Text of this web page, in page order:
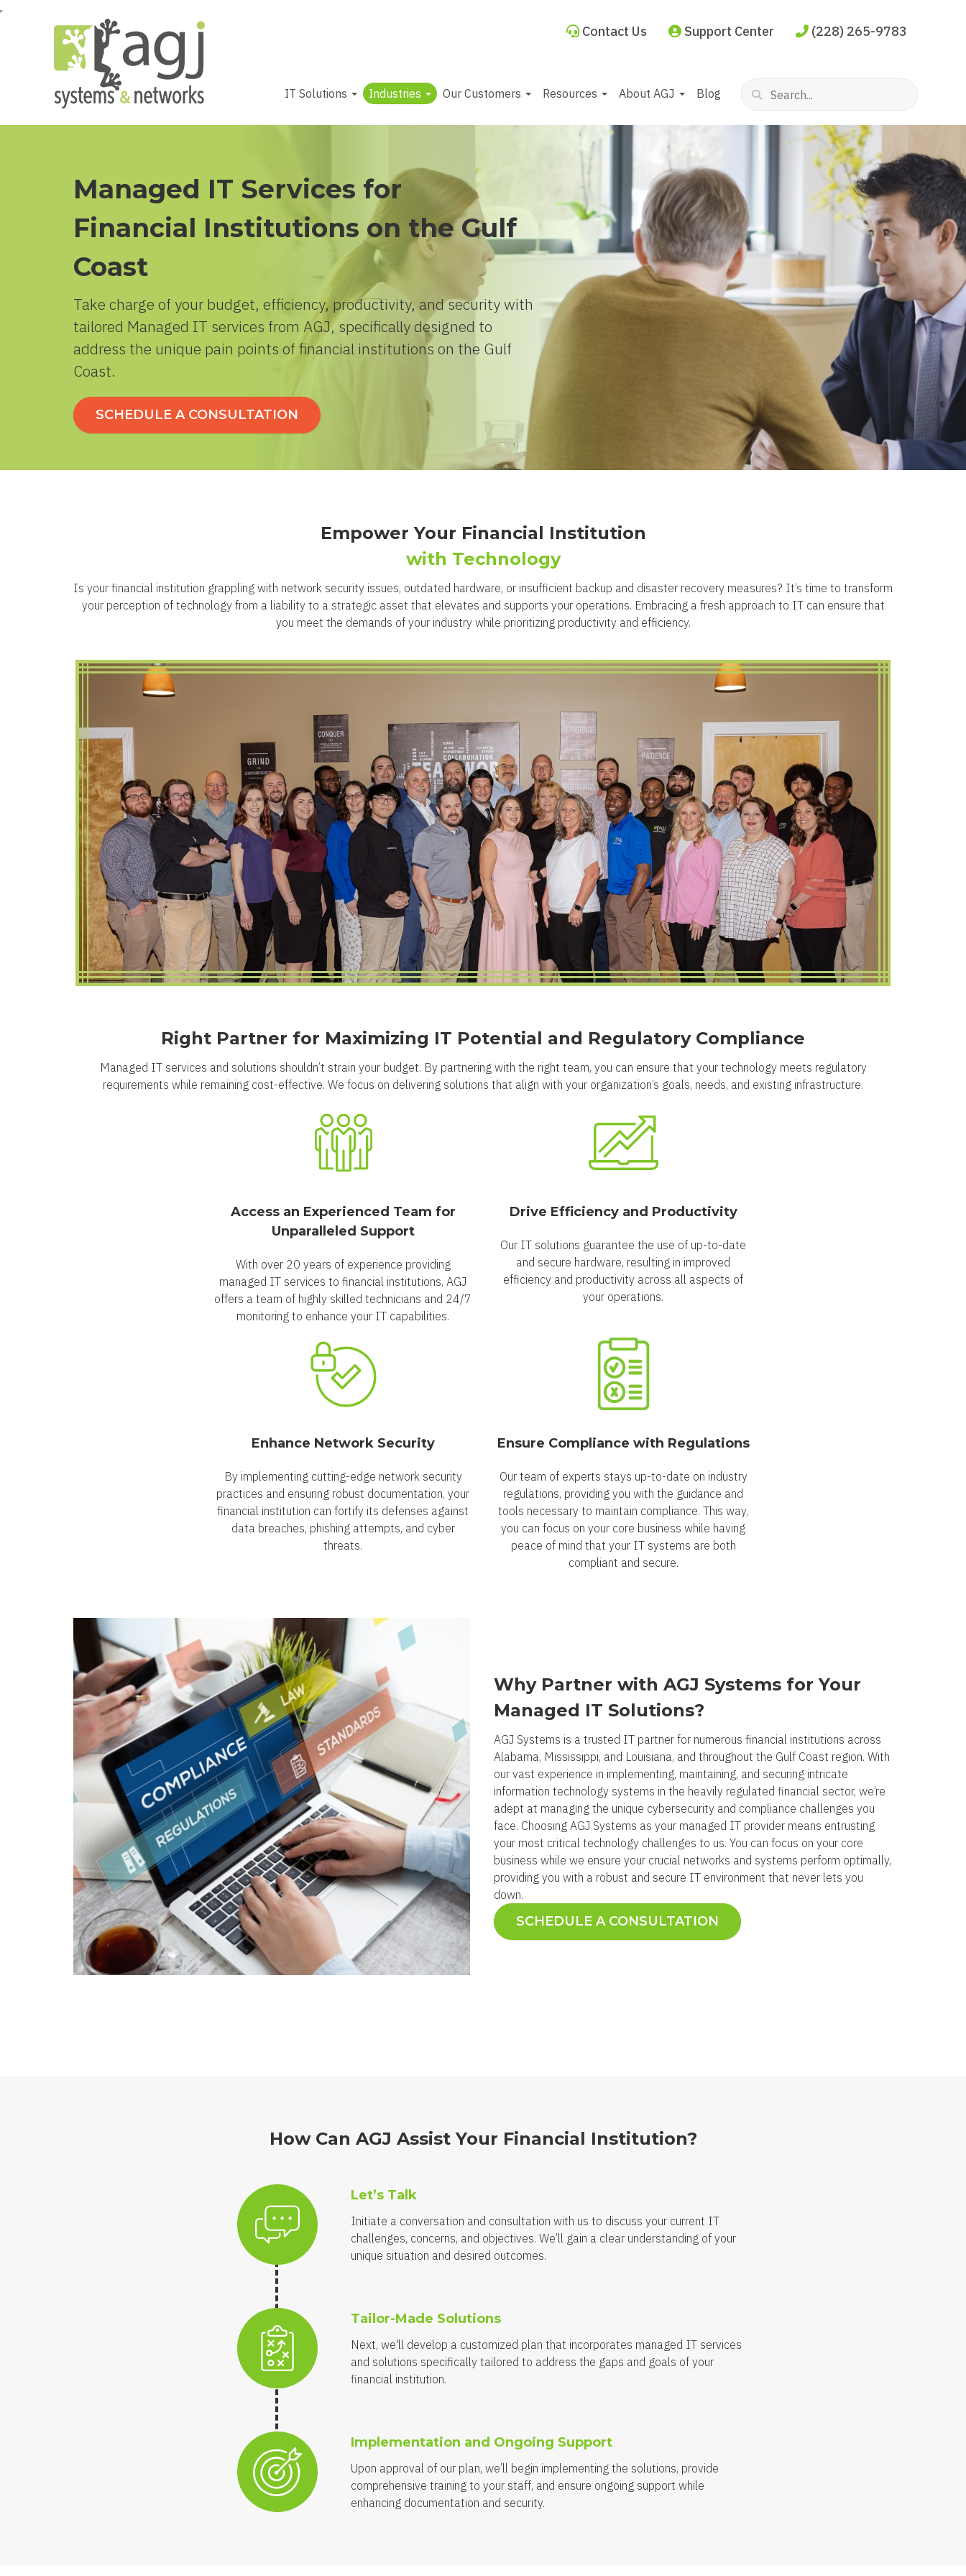
Contact Us Support Center (228) 265-9783
IT Solutions Industries Our Customers Resources About AGJ Blog
Managed IT Services for
Financial Institutions on the Gulf
Coast
Take charge of your budget, efficiency, productivity, and security with
tailored Managed IT services from AGJ, specifically designed to
address the unique pain points of financial institutions on the Gulf
Coast.
SCHEDULE A CONSULTATION
Empower Your Financial Institution
with Technology
Is your financial institution grappling with network security issues, outdated hardware, or insufficient backup and disaster recovery measures? It’s time to transform
your perception of technology from a liability to a strategic asset that elevates and supports your operations. Embracing a fresh approach to IT can ensure that
you meet the demands of your industry while prioritizing productivity and efficiency.
Right Partner for Maximizing IT Potential and Regulatory Compliance
Managed IT services and solutions shouldn’t strain your budget. By partnering with the right team, you can ensure that your technology meets regulatory
requirements while remaining cost-effective. We focus on delivering solutions that align with your organization’s goals, needs, and existing infrastructure.
Access an Experienced Team for
Unparalleled Support
With over 20 years of experience providing
managed IT services to financial institutions, AGJ
offers a team of highly skilled technicians and 24/7
monitoring to enhance your IT capabilities.
Drive Efficiency and Productivity
Our IT solutions guarantee the use of up-to-date
and secure hardware, resulting in improved
efficiency and productivity across all aspects of
your operations.
Enhance Network Security
By implementing cutting-edge network security
practices and ensuring robust documentation, your
financial institution can fortify its defenses against
data breaches, phishing attempts, and cyber
threats.
Ensure Compliance with Regulations
Our team of experts stays up-to-date on industry
regulations, providing you with the guidance and
tools necessary to maintain compliance. This way,
you can focus on your core business while having
peace of mind that your IT systems are both
compliant and secure.
Why Partner with AGJ Systems for Your
Managed IT Solutions?
AGJ Systems is a trusted IT partner for numerous financial institutions across
Alabama, Mississippi, and Louisiana, and throughout the Gulf Coast region. With
our vast experience in implementing, maintaining, and securing intricate
information technology systems in the heavily regulated financial sector, we’re
adept at managing the unique cybersecurity and compliance challenges you
face. Choosing AGJ Systems as your managed IT provider means entrusting
your most critical technology challenges to us. You can focus on your core
business while we ensure your crucial networks and systems perform optimally,
providing you with a robust and secure IT environment that never lets you
down.
SCHEDULE A CONSULTATION
How Can AGJ Assist Your Financial Institution?
Let’s Talk
Initiate a conversation and consultation with us to discuss your current IT
challenges, concerns, and objectives. We’ll gain a clear understanding of your
unique situation and desired outcomes.
Tailor-Made Solutions
Next, we'll develop a customized plan that incorporates managed IT services
and solutions specifically tailored to address the gaps and goals of your
financial institution.
Implementation and Ongoing Support
Upon approval of our plan, we’ll begin implementing the solutions, provide
comprehensive training to your staff, and ensure ongoing support while
enhancing documentation and security.